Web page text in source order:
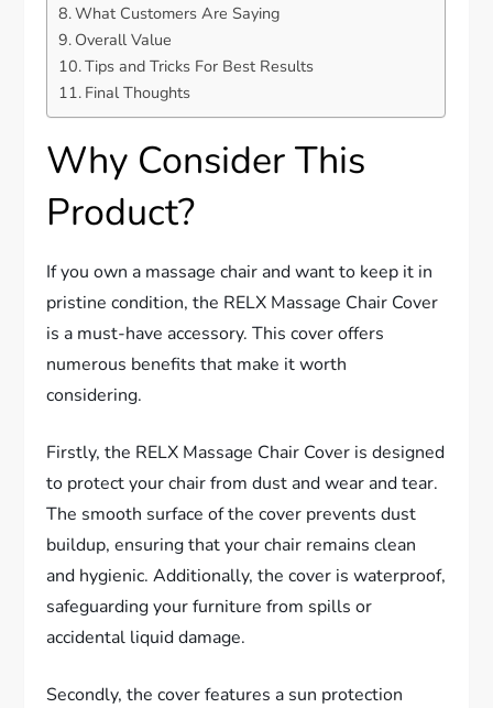
What Customers Are Saying
Overall Value
Tips and Tricks For Best Results
Final Thoughts
Why Consider This
Product?
If you own a massage chair and want to keep it in
pristine condition, the RELX Massage Chair Cover
is a must-have accessory. This cover offers
numerous benefits that make it worth
considering.
Firstly, the RELX Massage Chair Cover is designed
to protect your chair from dust and wear and tear.
The smooth surface of the cover prevents dust
buildup, ensuring that your chair remains clean
and hygienic. Additionally, the cover is waterproof,
safeguarding your furniture from spills or
accidental liquid damage.
Secondly, the cover features a sun protection